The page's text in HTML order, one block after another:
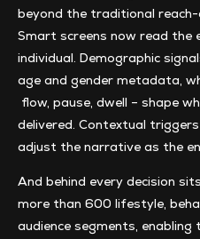
beyond the traditional
Smart screens now read the
individual. Demographic
age and gender metadata,
flow, pause, dwell – shape
delivered. Contextual
adjust the narrative as the
And behind every decision
more than 600 lifestyle,
audience segments,